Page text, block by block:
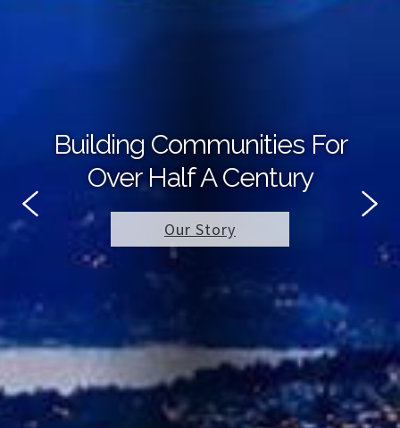
Building Communities For
Over Half A Century
Our Story